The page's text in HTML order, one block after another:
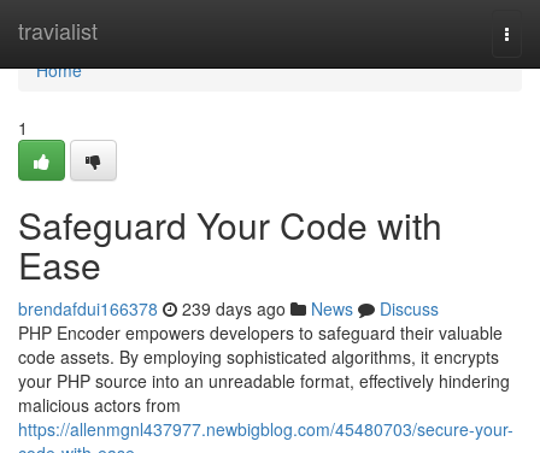
travialist
Home
Home
1
Safeguard Your Code with
Ease
brendafdui166378 239 days ago News
Discuss
PHP Encoder empowers developers to safeguard their valuable
code assets. By employing sophisticated algorithms, it encrypts
your PHP source into an unreadable format, effectively hindering
malicious actors from
https://allenmgnl437977.newbigblog.com/45480703/secure-your-